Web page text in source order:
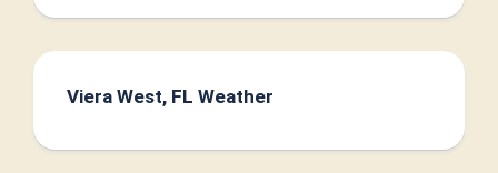
Viera West, FL Weather